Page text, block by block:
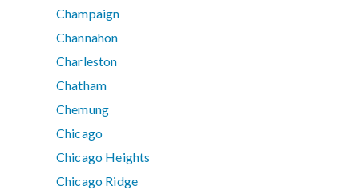
Champaign
Channahon
Charleston
Chatham
Chemung
Chicago
Chicago Heights
Chicago Ridge